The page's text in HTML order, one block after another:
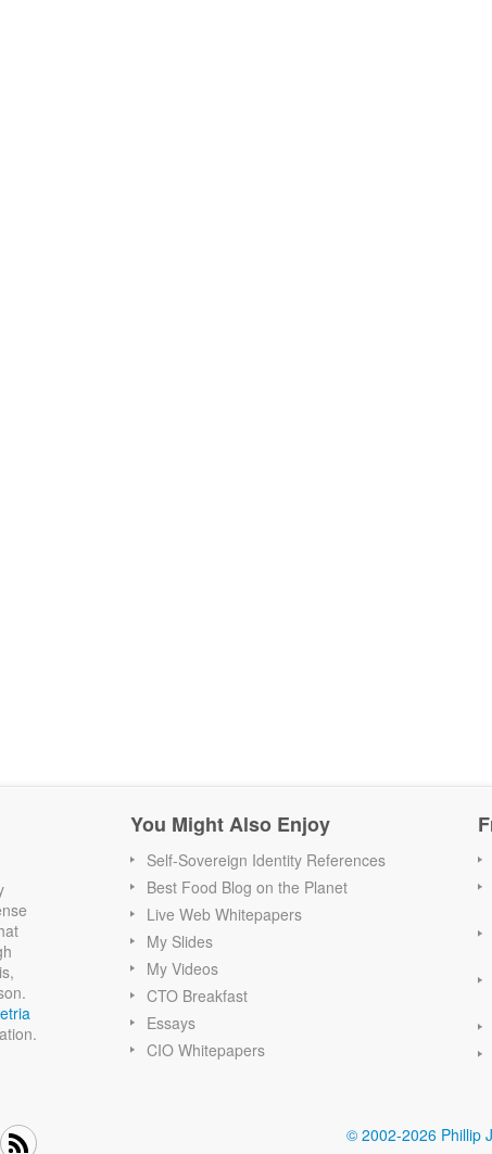
You Might Also Enjoy
Self-Sovereign Identity References
Best Food Blog on the Planet
Live Web Whitepapers
My Slides
My Videos
CTO Breakfast
Essays
CIO Whitepapers
© 2002-2026 Phillip